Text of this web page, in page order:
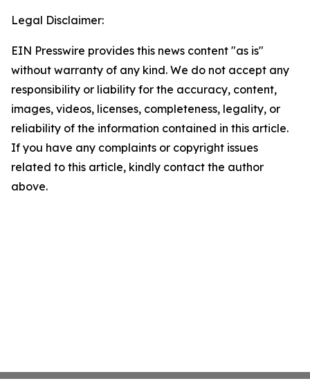
Legal Disclaimer:
EIN Presswire provides this news content "as is"
without warranty of any kind. We do not accept any
responsibility or liability for the accuracy, content,
images, videos, licenses, completeness, legality, or
reliability of the information contained in this article.
If you have any complaints or copyright issues
related to this article, kindly contact the author
above.